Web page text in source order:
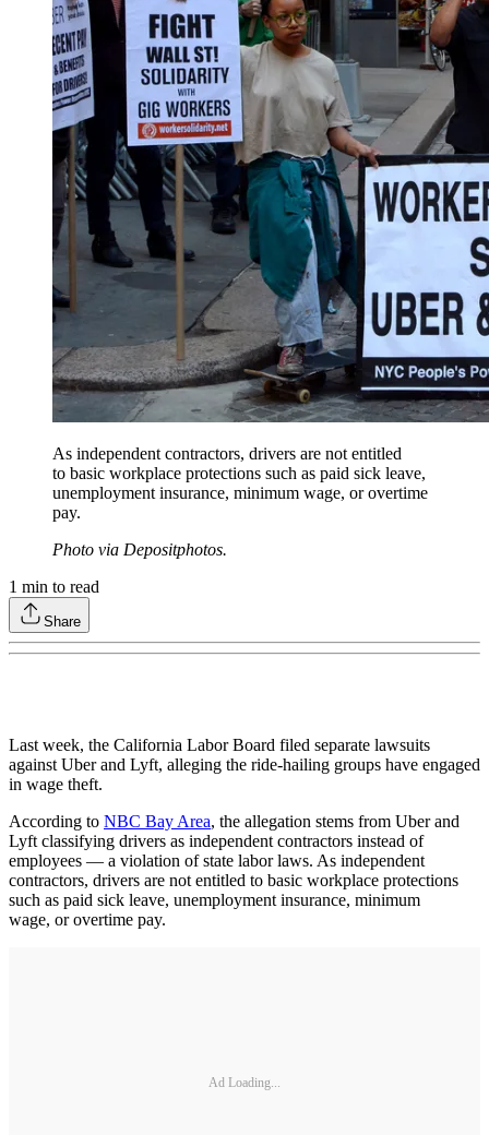
As independent contractors, drivers are not entitled
to basic workplace protections such as paid sick leave,
unemployment insurance, minimum wage, or overtime
pay.
Photo via Depositphotos.
1 min to read
Share
Last week, the California Labor Board filed separate lawsuits
against Uber and Lyft, alleging the ride-hailing groups have engaged
in wage theft.
According to NBC Bay Area, the allegation stems from Uber and
Lyft classifying drivers as independent contractors instead of
employees — a violation of state labor laws. As independent
contractors, drivers are not entitled to basic workplace protections
such as paid sick leave, unemployment insurance, minimum
wage, or overtime pay.
Ad Loading...